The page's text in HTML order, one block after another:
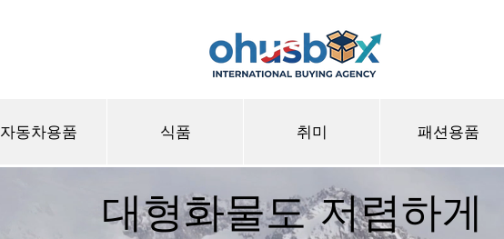
자동차용품 식품 취미 패션용품
대형화물도 저렴하게